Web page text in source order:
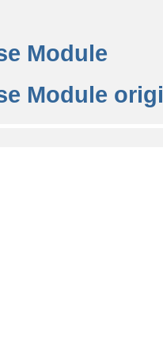
Module
Module